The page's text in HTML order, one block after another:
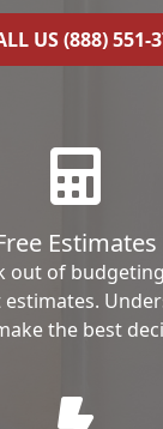
US (888) 551-
Estimates
out of
the best